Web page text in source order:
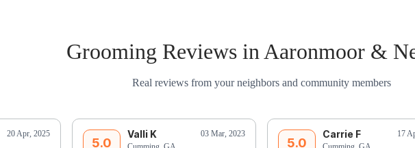
Grooming Reviews in Aaronmoor &
Real reviews from your neighbors and community members
20 Apr, 2025
5.0
Valli K
03 Mar, 2023
5.0
Carrie F
17